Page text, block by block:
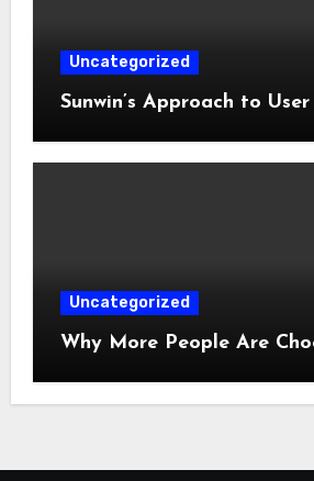
Uncategorized
Sunwin’s Approach to
Uncategorized
Why More People Are